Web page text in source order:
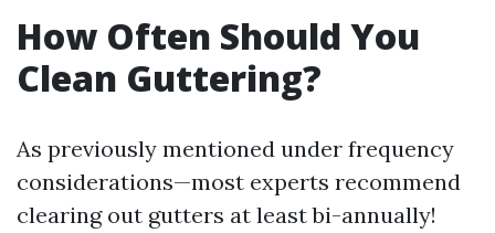
How Often Should You
Clean Guttering?
As previously mentioned under frequency
considerations—most experts recommend
clearing out gutters at least bi-annually!